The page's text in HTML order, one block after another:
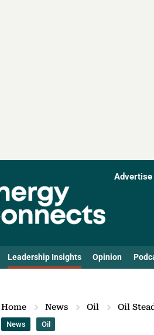
Advertise
Leadership Insights Opinion
Home News Oil Oil
News Oil